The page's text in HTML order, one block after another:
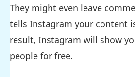
They might even leave
tells Instagram your content
result, Instagram will show
people for free.